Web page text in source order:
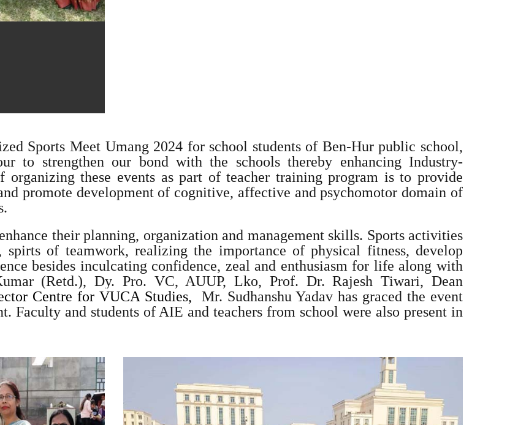
Sports Meet Umang 2024 for school students of Ben-Hur public school,
to strengthen our bond with the schools thereby enhancing Industry-
organizing these events as part of teacher training program is to provide
promote development of cognitive, affective and psychomotor domain of
their planning, organization and management skills. Sports activities
of teamwork, realizing the importance of physical fitness, develop
besides inculcating confidence, zeal and enthusiasm for life along with
(Retd.), Dy. Pro. VC, AUUP, Lko, Prof. Dr. Rajesh Tiwari, Dean
Centre for VUCA Studies,
Mr. Sudhanshu Yadav has graced the event
Faculty and students of AIE and teachers from school were also present in